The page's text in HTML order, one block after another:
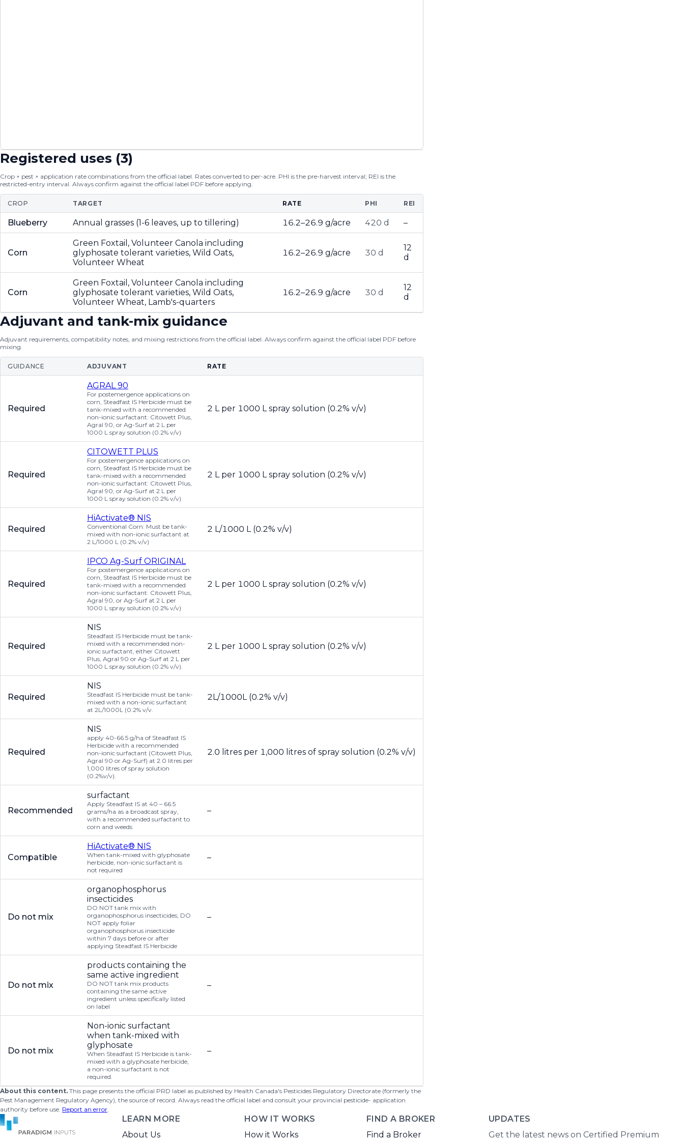
Registered uses (3)
Crop × pest × application rate combinations from the official label. Rates converted to per-acre. PHI is the pre-harvest interval; REI is the
restricted-entry interval. Always confirm against the official label PDF before applying.
CROP TARGET RATE PHI REI
Blueberry Annual grasses (1-6 leaves, up to tillering) 16.2–26.9 g/acre 420 d –
Corn
Green Foxtail, Volunteer Canola including
glyphosate tolerant varieties, Wild Oats,
Volunteer Wheat
16.2–26.9 g/acre 30 d
12
d
Corn
Green Foxtail, Volunteer Canola including
glyphosate tolerant varieties, Wild Oats,
Volunteer Wheat, Lamb's-quarters
16.2–26.9 g/acre 30 d
12
d
Adjuvant and tank-mix guidance
Adjuvant requirements, compatibility notes, and mixing restrictions from the official label. Always confirm against the official label PDF before
mixing.
GUIDANCE ADJUVANT RATE
Required
AGRAL 90
For postemergence applications on
corn, Steadfast IS Herbicide must be
tank-mixed with a recommended
non-ionic surfactant: Citowett Plus,
Agral 90, or Ag-Surf at 2 L per
1000 L spray solution (0.2% v/v)
2 L per 1000 L spray solution (0.2% v/v)
Required
CITOWETT PLUS
For postemergence applications on
corn, Steadfast IS Herbicide must be
tank-mixed with a recommended
non-ionic surfactant: Citowett Plus,
Agral 90, or Ag-Surf at 2 L per
1000 L spray solution (0.2% v/v)
2 L per 1000 L spray solution (0.2% v/v)
Required
HiActivate® NIS
Conventional Corn: Must be tank-
mixed with non-ionic surfactant at
2 L/1000 L (0.2% v/v)
2 L/1000 L (0.2% v/v)
Required
IPCO Ag-Surf ORIGINAL
For postemergence applications on
corn, Steadfast IS Herbicide must be
tank-mixed with a recommended
non-ionic surfactant: Citowett Plus,
Agral 90, or Ag-Surf at 2 L per
1000 L spray solution (0.2% v/v)
2 L per 1000 L spray solution (0.2% v/v)
Required
NIS
Steadfast IS Herbicide must be tank-
mixed with a recommended non-
ionic surfactant, either Citowett
Plus, Agral 90 or Ag-Surf at 2 L per
1000 L spray solution (0.2% v/v).
2 L per 1000 L spray solution (0.2% v/v)
Required
NIS
Steadfast IS Herbicide must be tank-
mixed with a non-ionic surfactant
at 2L/1000L (0.2% v/v.
2L/1000L (0.2% v/v)
Required
NIS
apply 40-66.5 g/ha of Steadfast IS
Herbicide with a recommended
non-ionic surfactant (Citowett Plus,
Agral 90 or Ag-Surf) at 2.0 litres per
1,000 litres of spray solution
(0.2%v/v).
2.0 litres per 1,000 litres of spray solution (0.2% v/v)
Recommended
surfactant
Apply Steadfast IS at 40 – 66.5
grams/ha as a broadcast spray,
with a recommended surfactant to
corn and weeds
–
Compatible
HiActivate® NIS
When tank-mixed with glyphosate
herbicide, non-ionic surfactant is
not required
–
Do not mix
organophosphorus
insecticides
DO NOT tank mix with
organophosphorus insecticides; DO
NOT apply foliar
organophosphorus insecticide
within 7 days before or after
applying Steadfast IS Herbicide
–
Do not mix
products containing the
same active ingredient
DO NOT tank mix products
containing the same active
ingredient unless specifically listed
on label
–
Do not mix
Non-ionic surfactant
when tank-mixed with
glyphosate
When Steadfast IS Herbicide is tank-
mixed with a glyphosate herbicide,
a non-ionic surfactant is not
required.
–
About this content. This page presents the official PRD label as published by Health Canada's Pesticides Regulatory Directorate (formerly the
Pest Management Regulatory Agency), the source of record. Always read the official label and consult your provincial pesticide- application
authority before use. Report an error.
LEARN MORE
About Us
HOW IT WORKS
How it Works
FIND A BROKER
Find a Broker
UPDATES
Get the latest news on Certified Premium